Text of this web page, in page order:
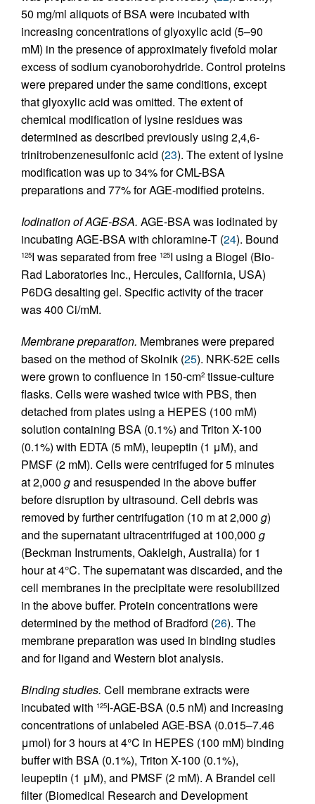
50 mg/ml aliquots of BSA were incubated with
increasing concentrations of glyoxylic acid (5–90
mM) in the presence of approximately fivefold molar
excess of sodium cyanoborohydride. Control proteins
were prepared under the same conditions, except
that glyoxylic acid was omitted. The extent of
chemical modification of lysine residues was
determined as described previously using 2,4,6-
trinitrobenzenesulfonic acid (23). The extent of lysine
modification was up to 34% for CML-BSA
preparations and 77% for AGE-modified proteins.
Iodination of AGE-BSA. AGE-BSA was iodinated by
incubating AGE-BSA with chloramine-T (24). Bound
125I was separated from free 125I using a Biogel (Bio-
Rad Laboratories Inc., Hercules, California, USA)
P6DG desalting gel. Specific activity of the tracer
was 400 Ci/mM.
Membrane preparation. Membranes were prepared
based on the method of Skolnik (25). NRK-52E cells
were grown to confluence in 150-cm2 tissue-culture
flasks. Cells were washed twice with PBS, then
detached from plates using a HEPES (100 mM)
solution containing BSA (0.1%) and Triton X-100
(0.1%) with EDTA (5 mM), leupeptin (1 μM), and
PMSF (2 mM). Cells were centrifuged for 5 minutes
at 2,000 gand resuspended in the above buffer
before disruption by ultrasound. Cell debris was
removed by further centrifugation (10 m at 2,000 g)
and the supernatant ultracentrifuged at 100,000 g
(Beckman Instruments, Oakleigh, Australia) for 1
hour at 4°C. The supernatant was discarded, and the
cell membranes in the precipitate were resolubilized
in the above buffer. Protein concentrations were
determined by the method of Bradford (26). The
membrane preparation was used in binding studies
and for ligand and Western blot analysis.
Binding studies. Cell membrane extracts were
incubated with 125I-AGE-BSA (0.5 nM) and increasing
concentrations of unlabeled AGE-BSA (0.015–7.46
μmol) for 3 hours at 4°C in HEPES (100 mM) binding
buffer with BSA (0.1%), Triton X-100 (0.1%),
leupeptin (1 μM), and PMSF (2 mM). A Brandel cell
filter (Biomedical Research and Development